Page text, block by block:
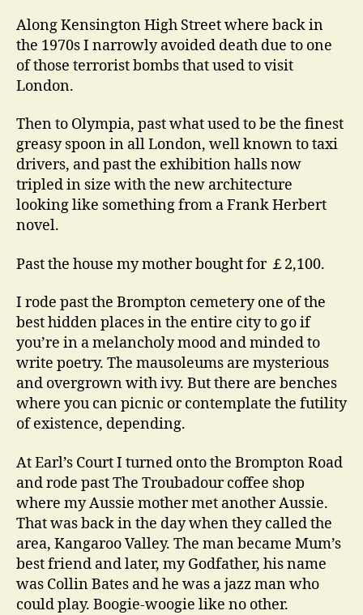
Along Kensington High Street where back in
the 1970s I narrowly avoided death due to one
of those terrorist bombs that used to visit
London.
Then to Olympia, past what used to be the finest
greasy spoon in all London, well known to taxi
drivers, and past the exhibition halls now
tripled in size with the new architecture
looking like something from a Frank Herbert
novel.
Past the house my mother bought for ￡2,100.
I rode past the Brompton cemetery one of the
best hidden places in the entire city to go if
you’re in a melancholy mood and minded to
write poetry. The mausoleums are mysterious
and overgrown with ivy. But there are benches
where you can picnic or contemplate the futility
of existence, depending.
At Earl’s Court I turned onto the Brompton Road
and rode past The Troubadour coffee shop
where my Aussie mother met another Aussie.
That was back in the day when they called the
area, Kangaroo Valley. The man became Mum’s
best friend and later, my Godfather, his name
was Collin Bates and he was a jazz man who
could play. Boogie-woogie like no other.